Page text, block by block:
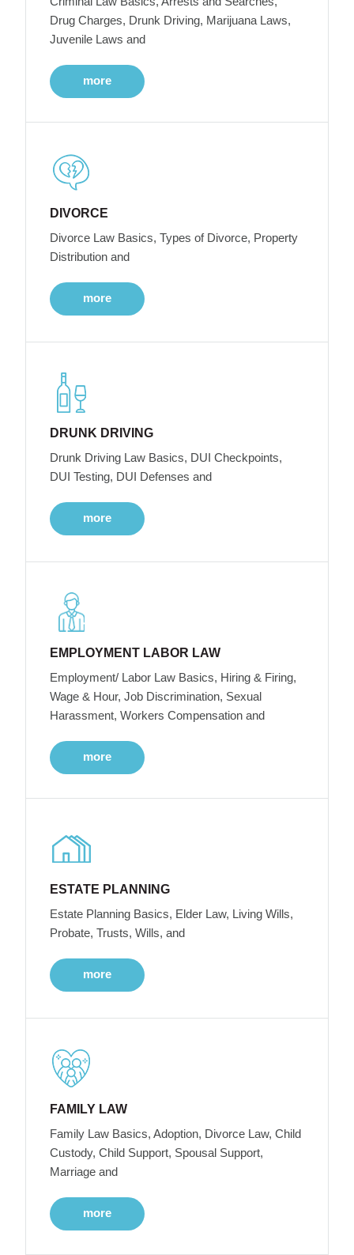
Drug Charges, Drunk Driving, Marijuana Laws,
Juvenile Laws and
more
DIVORCE
Divorce Law Basics, Types of Divorce, Property
Distribution and
more
DRUNK DRIVING
Drunk Driving Law Basics, DUI Checkpoints,
DUI Testing, DUI Defenses and
more
EMPLOYMENT LABOR LAW
Employment/ Labor Law Basics, Hiring & Firing,
Wage & Hour, Job Discrimination, Sexual
Harassment, Workers Compensation and
more
ESTATE PLANNING
Estate Planning Basics, Elder Law, Living Wills,
Probate, Trusts, Wills, and
more
FAMILY LAW
Family Law Basics, Adoption, Divorce Law, Child
Custody, Child Support, Spousal Support,
Marriage and
more